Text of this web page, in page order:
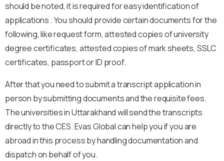
should be noted, it is required for easy identification of
applications . You should provide certain documents for the
following, like request form, attested copies of university
degree certificates, attested copies of mark sheets, SSLC
certificates, passport or ID proof.
After that you need to submit a transcript application in
person by submitting documents and the requisite fees.
The universities in Uttarakhand will send the transcripts
directly to the CES. Evas Global can help you if you are
abroad in this process by handling documentation and
dispatch on behalf of you.